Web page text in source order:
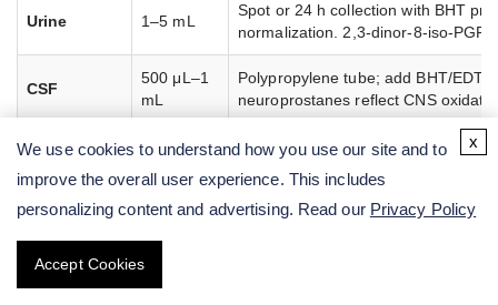
Urine 1–5 mL
Spot or 24 h collection with BHT
normalization. 2,3-dinor-8-iso-
CSF
500 μL–1
mL
Polypropylene tube; add BHT/
neuroprostanes reflect CNS
Tissue 10–50 mg
Snap-freeze in LN2 within 30 s.
Cell Culture
/
Supernatant
1–5 × 10 6
Wash cells with ice-cold PBS +
We use cookies to understand how you use our site and to
improve the overall user experience. This includes
personalizing content and advertising. Read our Privacy Policy
Accept Cookies
x